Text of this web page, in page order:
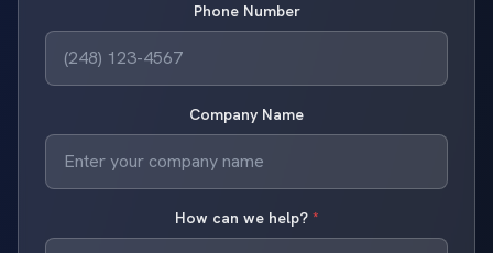
Phone Number
Company Name
How can we help? *